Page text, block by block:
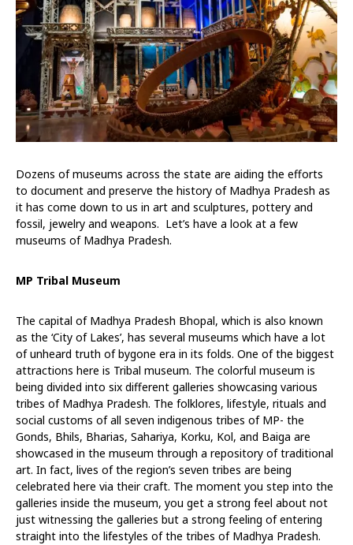
Dozens of museums across the state are aiding the efforts
to document and preserve the history of Madhya Pradesh as
it has come down to us in art and sculptures, pottery and
fossil, jewelry and weapons. Let’s have a look at a few
museums of Madhya Pradesh.
MP Tribal Museum
The capital of Madhya Pradesh Bhopal, which is also known
as the ‘City of Lakes’, has several museums which have a lot
of unheard truth of bygone era in its folds. One of the biggest
attractions here is Tribal museum. The colorful museum is
being divided into six different galleries showcasing various
tribes of Madhya Pradesh. The folklores, lifestyle, rituals and
social customs of all seven indigenous tribes of MP- the
Gonds, Bhils, Bharias, Sahariya, Korku, Kol, and Baiga are
showcased in the museum through a repository of traditional
art. In fact, lives of the region’s seven tribes are being
celebrated here via their craft. The moment you step into the
galleries inside the museum, you get a strong feel about not
just witnessing the galleries but a strong feeling of entering
straight into the lifestyles of the tribes of Madhya Pradesh.